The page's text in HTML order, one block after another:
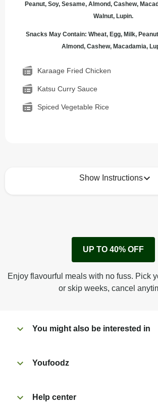
Peanut, Soy, Sesame, Almond, Cashew,
Walnut, Lupin.
Snacks May Contain: Wheat, Egg, Milk,
Almond, Cashew, Macadamia,
Karaage Fried Chicken
Katsu Curry Sauce
Spiced Vegetable Rice
Show Instructions
Remove cardboard sleeve from
Peel off film completely from tray.
UP TO 40% OFF
Enjoy flavourful meals with no fuss. Pick
or skip weeks, cancel
You might also be interested in
Youfoodz
Help center